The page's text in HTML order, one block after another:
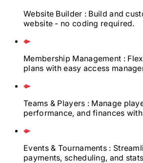
Website Builder : Build and
website - no coding required.
Membership Management :
plans with easy access
Teams & Players : Manage
performance, and finances
Events & Tournaments :
payments, scheduling, and